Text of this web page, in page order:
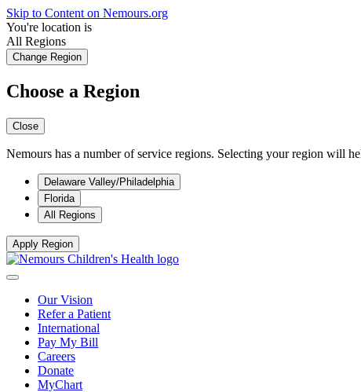
Skip to Content on Nemours.org
You're location is
All Regions
Change Region
Choose a Region
Close
Nemours has a number of service regions. Selecting your region will
Delaware Valley/Philadelphia
Florida
All Regions
Apply Region
Our Vision
Refer a Patient
International
Pay My Bill
Careers
Donate
MyChart